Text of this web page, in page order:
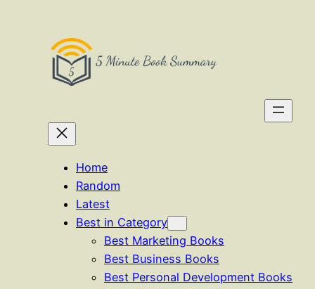
Home
Random
Latest
Best in Category
Best Marketing Books
Best Business Books
Best Personal Development Books